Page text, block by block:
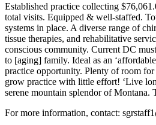
Established practice collecting
total visits. Equipped & well-staffed.
systems in place. A diverse range of
tissue therapies, and rehabilitative
conscious community. Current DC
to [aging] family. Ideal as an
practice opportunity. Plenty of room
grow practice with little effort! ‘Live
serene mountain splendor of
For more information, contact: